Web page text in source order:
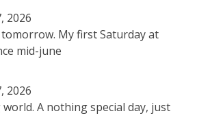
2026
My first Saturday at
mid-june
2026
A nothing special day, just